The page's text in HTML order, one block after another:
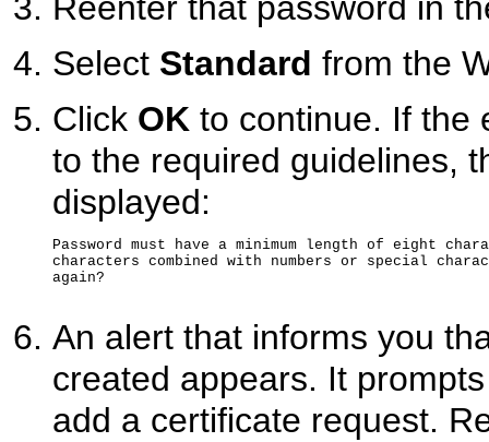
Select Standard from the
Click OK to continue. If the
to the required guidelines,
displayed:
Password must have a minimum length of eight
characters combined with numbers or special
again?
An alert that informs you
created appears. It
add a certificate request.